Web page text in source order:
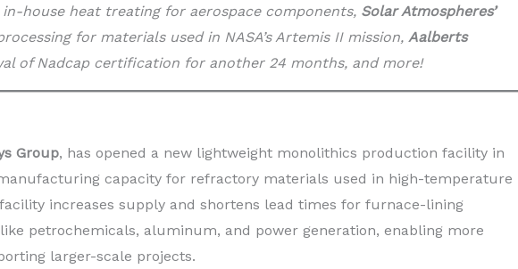
house heat treating for aerospace components, Solar Atmospheres’
for materials used in NASA’s Artemis II mission, Aalberts
of Nadcap certification for another 24 months, and more!
Group, has opened a new lightweight monolithics production facility in
capacity for refractory materials used in high-temperature
increases supply and shortens lead times for furnace-lining
petrochemicals, aluminum, and power generation, enabling more
larger-scale projects.